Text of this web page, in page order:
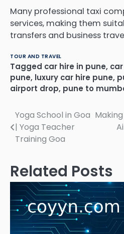
Many professional taxi
services, making them
transfers and business
TOUR AND TRAVEL
Tagged car hire in pune,
pune, luxury car hire pune,
airport drop, pune to
Post
navigation
Yoga School in Goa
| Yoga Teacher
Training Goa
Related Posts